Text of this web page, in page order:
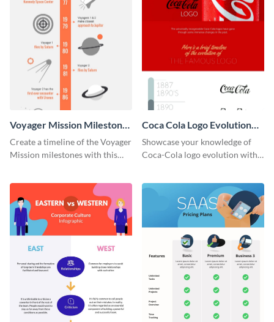
Voyager Mission Milestones
Timeline Infographic
Create a timeline of the Voyager
Mission milestones with this
Coca Cola Logo Evolution
Timeline Infographic
Showcase your knowledge of
Coca-Cola logo evolution with